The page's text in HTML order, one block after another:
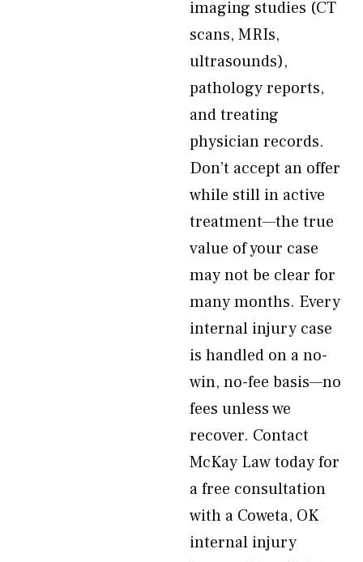
imaging studies (CT
scans, MRIs,
ultrasounds),
pathology reports,
and treating
physician records.
Don’t accept an offer
while still in active
treatment—the true
value of your case
may not be clear for
many months. Every
internal injury case
is handled on a no-
win, no-fee basis—no
fees unless we
recover. Contact
McKay Law today for
a free consultation
with a Coweta, OK
internal injury